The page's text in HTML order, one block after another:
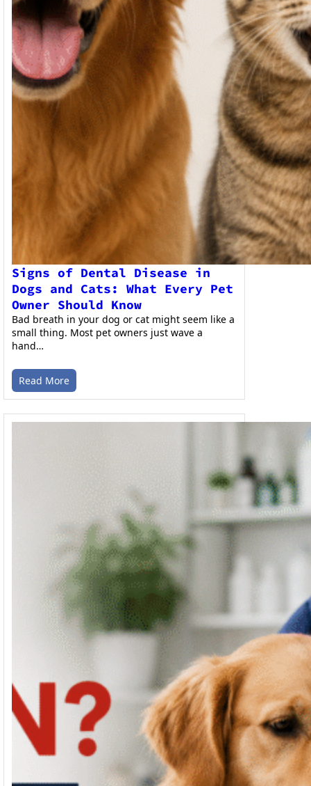
Signs of Dental Disease in
Dogs and Cats: What Every Pet
Owner Should Know
Bad breath in your dog or cat might seem like a
small thing. Most pet owners just wave a
hand…
Read More